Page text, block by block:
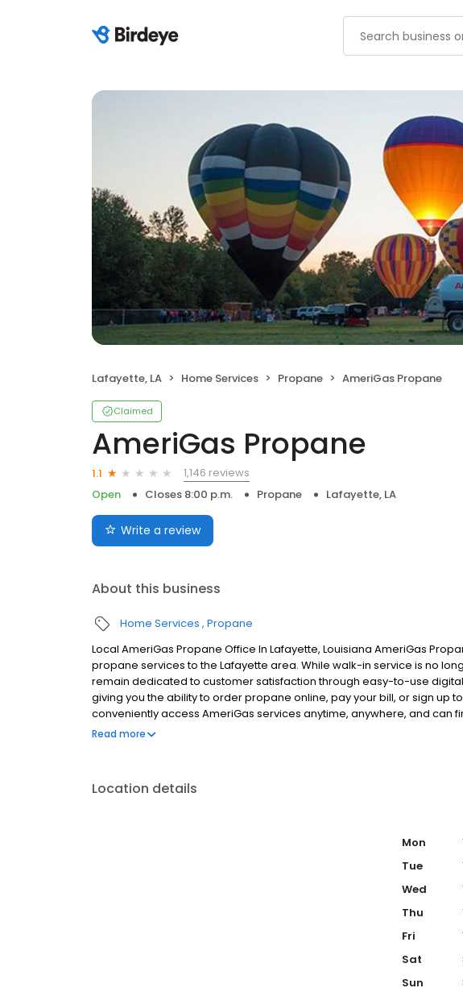
Lafayette, LA Home Services Propane AmeriGas Propane
Claimed
AmeriGas Propane
1.1
1,146 reviews
Open
Closes 8:00 p.m. Propane Lafayette, LA
Write a review
About this business
Home Services Propane
Local AmeriGas Propane Office In Lafayette, Louisiana AmeriGas
propane services to the Lafayette area. While walk-in service is no
remain dedicated to customer satisfaction through easy-to-use
giving you the ability to order propane online, pay your bill, or sign up
conveniently access AmeriGas services anytime, anywhere, and can
questions by visiting our Support Hub on the website. Trust AmeriGas
Read more
Location details
Mon
Tue
Wed
Thu
Fri
Sat
Sun